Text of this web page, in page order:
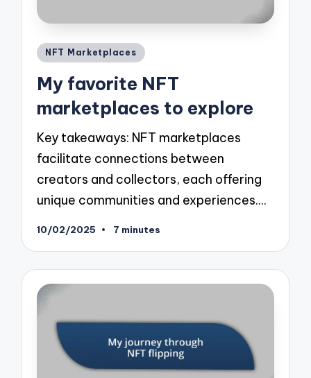
Posted
NFT Marketplaces
My favorite NFT
marketplaces to explore
Key takeaways: NFT marketplaces
facilitate connections between
creators and collectors, each offering
unique communities and experiences.…
10/02/2025 7 minutes